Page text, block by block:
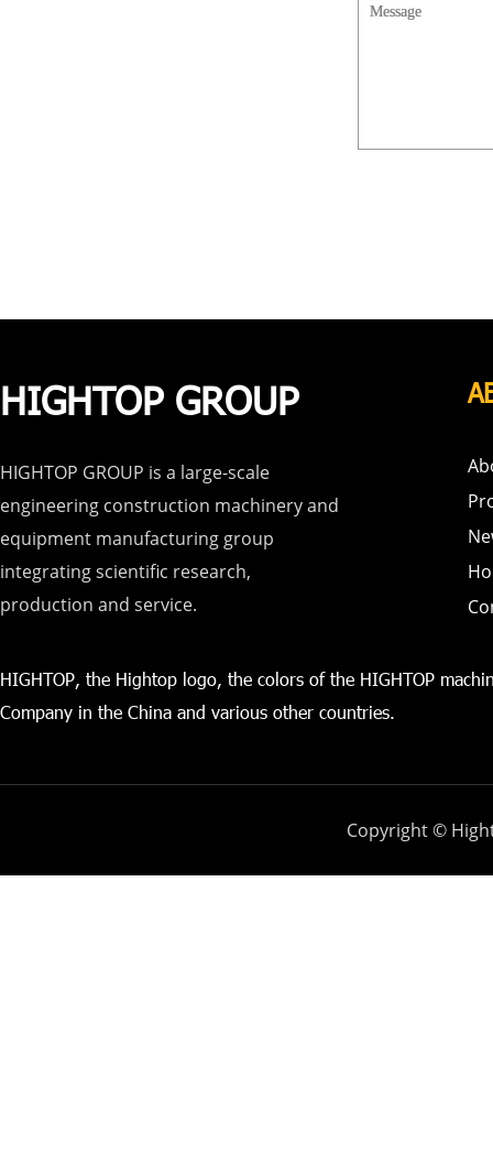
HIGHTOP GROUP
HIGHTOP GROUP is a large-scale
engineering construction machinery and
equipment manufacturing group
integrating scientific research,
production and service.
HIGHTOP, the Hightop logo, the colors of the HIGHTOP
Company in the China and various other countries.
Copyright ©